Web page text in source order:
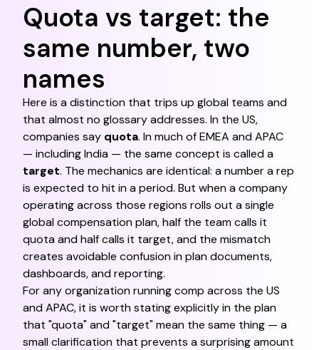
Quota vs target: the
same number, two
names
Here is a distinction that trips up global teams and
that almost no glossary addresses. In the US,
companies say quota. In much of EMEA and APAC
— including India — the same concept is called a
target. The mechanics are identical: a number a rep
is expected to hit in a period. But when a company
operating across those regions rolls out a single
global compensation plan, half the team calls it
quota and half calls it target, and the mismatch
creates avoidable confusion in plan documents,
dashboards, and reporting.
For any organization running comp across the US
and APAC, it is worth stating explicitly in the plan
that "quota" and "target" mean the same thing — a
small clarification that prevents a surprising amount